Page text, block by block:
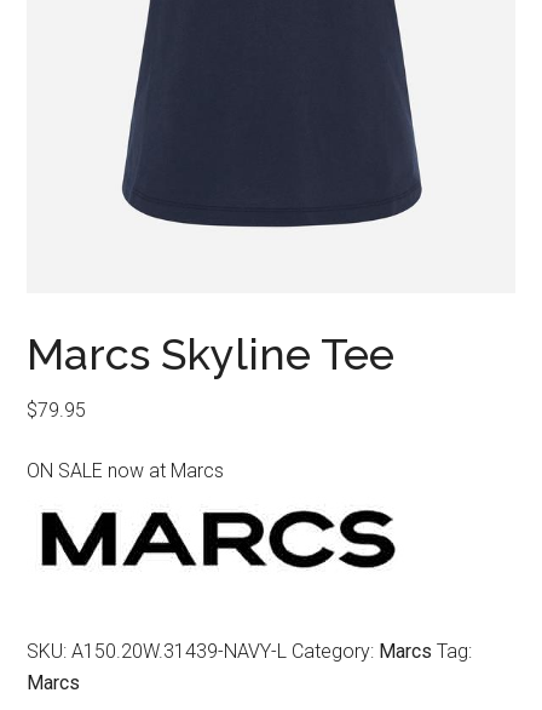
Marcs Skyline Tee
$79.95
ON SALE now at Marcs
SKU:A150.20W.31439-NAVY-L Category: Marcs Tag:
Marcs